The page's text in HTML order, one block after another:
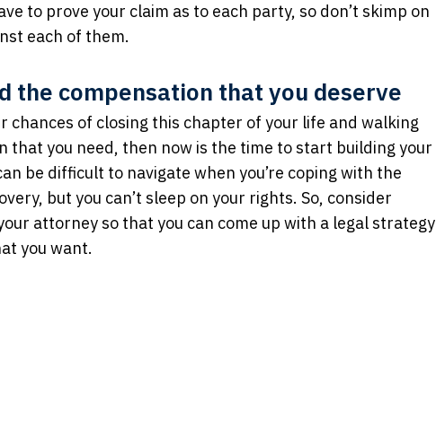
to prove your claim as to each party, so don’t skimp on
each of them.
the compensation that you deserve
chances of closing this chapter of your life and walking
that you need, then now is the time to start building your
be difficult to navigate when you’re coping with the
but you can’t sleep on your rights. So, consider
attorney so that you can come up with a legal strategy
you want.